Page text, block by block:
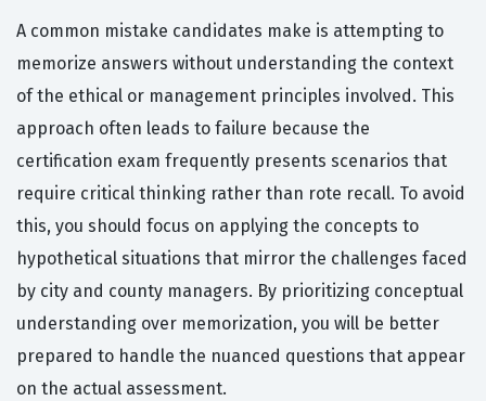
A common mistake candidates make is attempting to
memorize answers without understanding the context
of the ethical or management principles involved. This
approach often leads to failure because the
certification exam frequently presents scenarios that
require critical thinking rather than rote recall. To avoid
this, you should focus on applying the concepts to
hypothetical situations that mirror the challenges faced
by city and county managers. By prioritizing conceptual
understanding over memorization, you will be better
prepared to handle the nuanced questions that appear
on the actual assessment.